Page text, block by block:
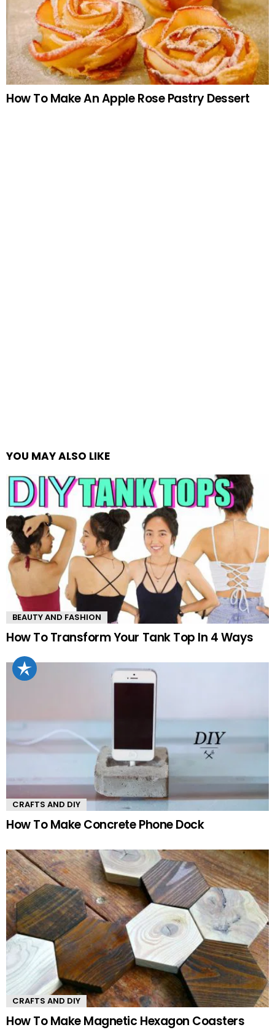
How To Make An Apple Rose Pastry Dessert
YOU MAY ALSO LIKE
BEAUTY AND FASHION
How To Transform Your Tank Top In 4 Ways
CRAFTS AND DIY
How To Make Concrete Phone Dock
CRAFTS AND DIY
How To Make Magnetic Hexagon Coasters